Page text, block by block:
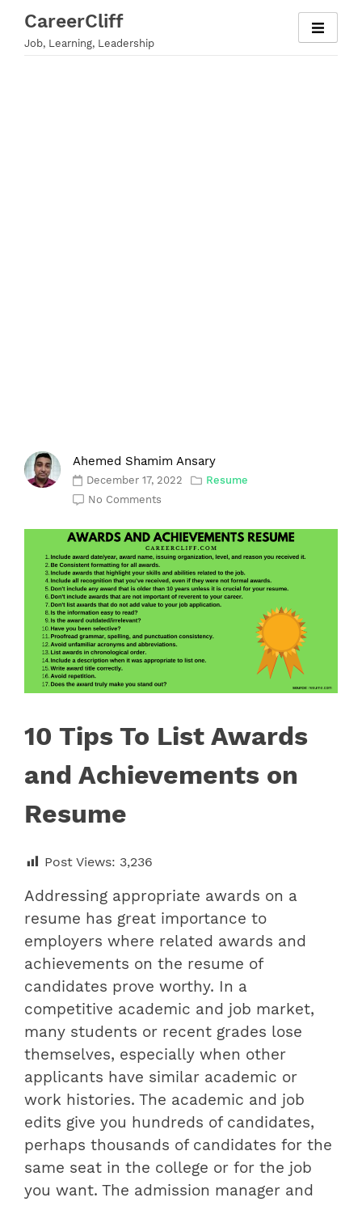
content
CareerCliff
Job, Learning, Leadership
Ahemed Shamim Ansary
December 17, 2022
Resume
No Comments
10 Tips To List Awards
and Achievements on
Resume
Post Views: 3,236
Addressing appropriate awards on a
resume has great importance to
employers where related awards and
achievements on the resume of
candidates prove worthy. In a
competitive academic and job market,
many students or recent grades lose
themselves, especially when other
applicants have similar academic or
work histories. The academic and job
edits give you hundreds of candidates,
perhaps thousands of candidates for the
same seat in the college or for the job
you want. The admission manager and